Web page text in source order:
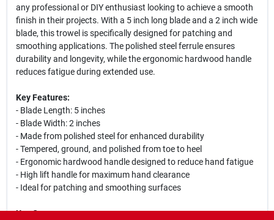
any professional or DIY enthusiast looking to achieve a smooth
finish in their projects. With a 5 inch long blade and a 2 inch wide
blade, this trowel is specifically designed for patching and
smoothing applications. The polished steel ferrule ensures
durability and longevity, while the ergonomic hardwood handle
reduces fatigue during extended use.
Key Features:
- Blade Length: 5 inches
- Blade Width: 2 inches
- Made from polished steel for enhanced durability
- Tempered, ground, and polished from toe to heel
- Ergonomic hardwood handle designed to reduce hand fatigue
- High lift handle for maximum hand clearance
- Ideal for patching and smoothing surfaces
Use Cases: